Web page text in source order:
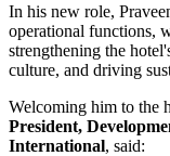
In his new role,
operational functions,
strengthening the
culture, and driving
Welcoming him to the
President,
International, said: